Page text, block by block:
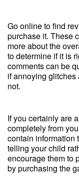
Go online to find
purchase it. These
more about the
to determine if it is
comments can be
if annoying
not.
If you certainly are
completely from
contain information
telling your child
encourage them to
by purchasing the